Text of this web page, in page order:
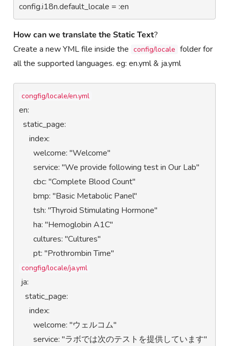
config.i18n.default_locale = :en
How can we translate the Static Text?
Create a new YML file inside the config/locale folder for
all the supported languages. eg: en.yml & ja.yml
congfig/locale/en.yml
en:
  static_page:
     index:
       welcome: "Welcome"
       service: "We provide following test in Our Lab"
       cbc: "Complete Blood Count"
       bmp: "Basic Metabolic Panel"
       tsh: "Thyroid Stimulating Hormone"
       ha: "Hemoglobin A1C"
       cultures: "Cultures"
congfig/locale/ja.yml
   static_page:
     index:
       welcome: "ウェルコム"
       service: "ラボでは次のテストを提供しています"